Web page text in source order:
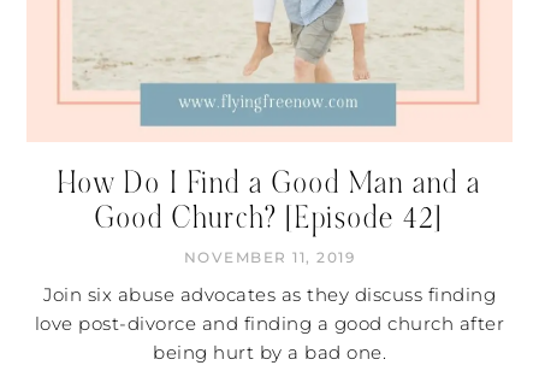
How Do I Find a Good Man and a
Good Church? [Episode 42]
NOVEMBER 11, 2019
Join six abuse advocates as they discuss finding
love post-divorce and finding a good church after
being hurt by a bad one.